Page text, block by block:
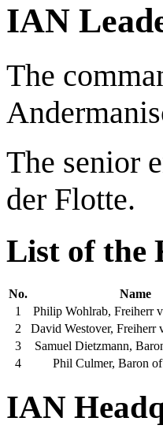
IAN
The
The senior
der Flotte.
List of the
No. Name
1
Philip Wohlrab, Freiherr
2
David Westover, Freiherr
3
Samuel Dietzmann,
4
Phil Culmer, Baron
IAN